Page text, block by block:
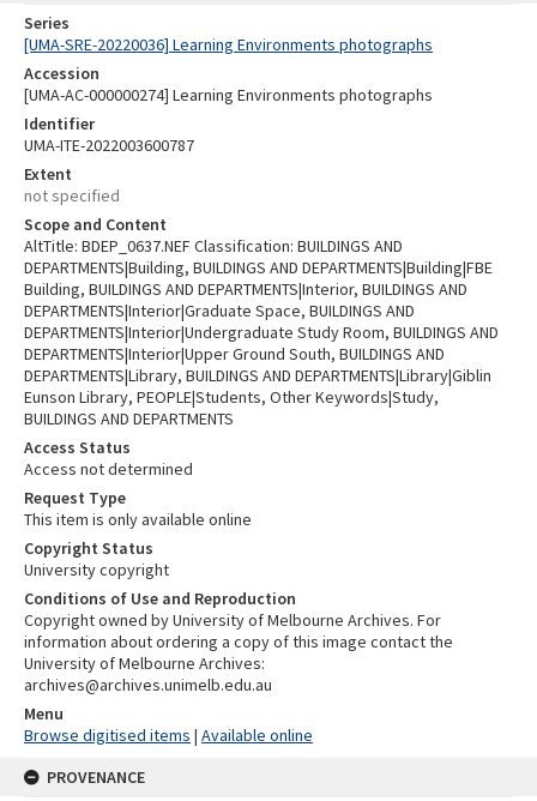
Series
[UMA-SRE-20220036] Learning Environments photographs
Accession
[UMA-AC-000000274] Learning Environments photographs
Identifier
UMA-ITE-2022003600787
Extent
not specified
Scope and Content
AltTitle: BDEP_0637.NEF Classification: BUILDINGS AND
DEPARTMENTS|Building, BUILDINGS AND DEPARTMENTS|Building|FBE
Building, BUILDINGS AND DEPARTMENTS|Interior, BUILDINGS AND
DEPARTMENTS|Interior|Graduate Space, BUILDINGS AND
DEPARTMENTS|Interior|Undergraduate Study Room, BUILDINGS AND
DEPARTMENTS|Interior|Upper Ground South, BUILDINGS AND
DEPARTMENTS|Library, BUILDINGS AND DEPARTMENTS|Library|Giblin
Eunson Library, PEOPLE|Students, Other Keywords|Study,
BUILDINGS AND DEPARTMENTS
Access Status
Access not determined
Request Type
This item is only available online
Copyright Status
University copyright
Conditions of Use and Reproduction
Copyright owned by University of Melbourne Archives. For
information about ordering a copy of this image contact the
University of Melbourne Archives:
archives@archives.unimelb.edu.au
Menu
Browse digitised items | Available online
PROVENANCE